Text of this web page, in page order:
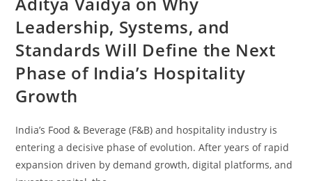
Leadership, Systems, and
Standards Will Define the Next
Phase of India’s Hospitality
Growth
India’s Food & Beverage (F&B) and hospitality industry is
entering a decisive phase of evolution. After years of rapid
expansion driven by demand growth, digital platforms, and